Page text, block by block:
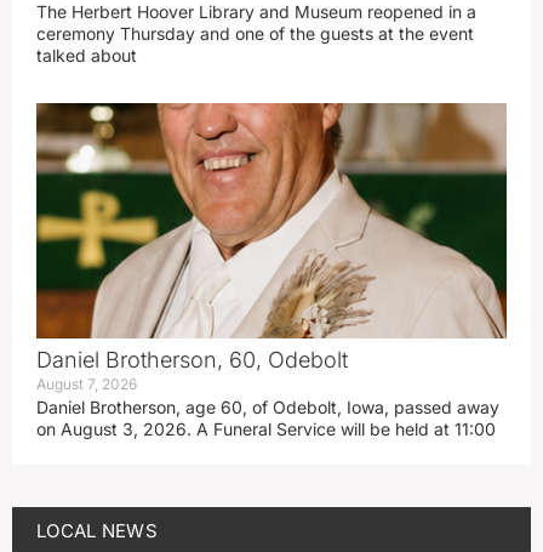
The Herbert Hoover Library and Museum reopened in a
ceremony Thursday and one of the guests at the event
talked about
Daniel Brotherson, 60, Odebolt
August 7, 2026
Daniel Brotherson, age 60, of Odebolt, Iowa, passed away
on August 3, 2026. A Funeral Service will be held at 11:00
LOCAL NEWS